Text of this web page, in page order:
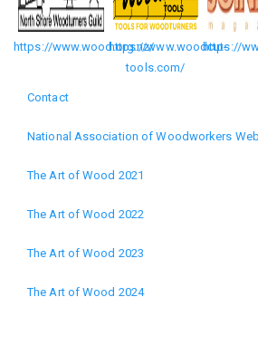
https://www.wood.org.nz/https://www.woodcut-
tools.com/
https://
Footer
menu
Contact
National Association of Woodworkers
The Art of Wood 2021
The Art of Wood 2022
The Art of Wood 2023
The Art of Wood 2024